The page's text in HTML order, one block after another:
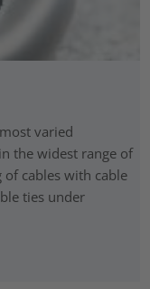
varied
the widest range of
cables with cable
ties under